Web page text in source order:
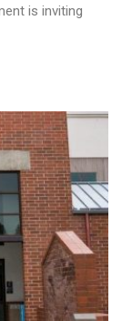
is inviting